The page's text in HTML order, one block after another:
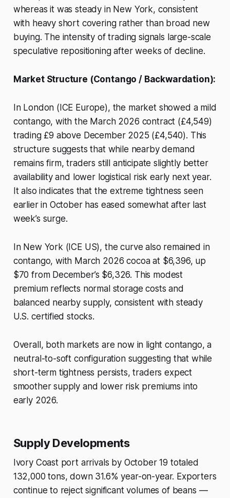
whereas it was steady in New York, consistent
with heavy short covering rather than broad new
buying. The intensity of trading signals large-scale
speculative repositioning after weeks of decline.
Market Structure (Contango / Backwardation):
In London (ICE Europe), the market showed a mild
contango, with the March 2026 contract (£4,549)
trading £9 above December 2025 (£4,540). This
structure suggests that while nearby demand
remains firm, traders still anticipate slightly better
availability and lower logistical risk early next year.
It also indicates that the extreme tightness seen
earlier in October has eased somewhat after last
week’s surge.
In New York (ICE US), the curve also remained in
contango, with March 2026 cocoa at $6,396, up
$70 from December’s $6,326. This modest
premium reflects normal storage costs and
balanced nearby supply, consistent with steady
U.S. certified stocks.
Overall, both markets are now in light contango, a
neutral-to-soft configuration suggesting that while
short-term tightness persists, traders expect
smoother supply and lower risk premiums into
early 2026.
Supply Developments
Ivory Coast port arrivals by October 19 totaled
132,000 tons, down 31.6% year-on-year. Exporters
continue to reject significant volumes of beans —